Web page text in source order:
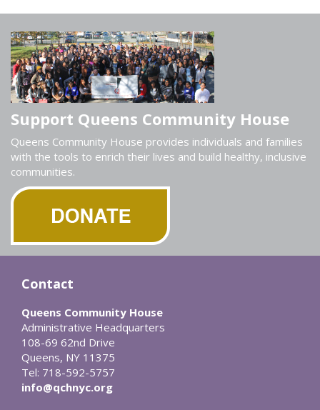
Support Queens Community House
Queens Community House provides individuals and families
with the tools to enrich their lives and build healthy, inclusive
communities.
Contact
Queens Community House
Administrative Headquarters
108-69 62nd Drive
Queens, NY 11375
Tel: 718-592-5757
info@qchnyc.org